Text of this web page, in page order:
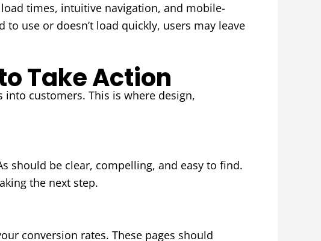
times, intuitive navigation, and mobile-
use or doesn’t load quickly, users may leave
Take Action
customers. This is where design,
should be clear, compelling, and easy to find.
the next step.
conversion rates. These pages should